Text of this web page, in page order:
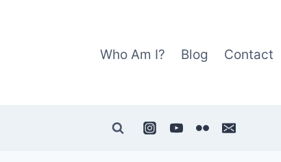
Who Am I? Blog Contact